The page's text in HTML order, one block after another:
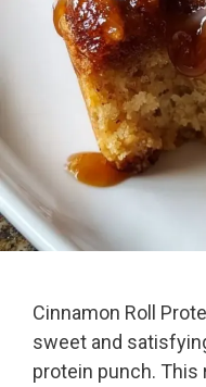
Cinnamon Roll
sweet and
protein punch.